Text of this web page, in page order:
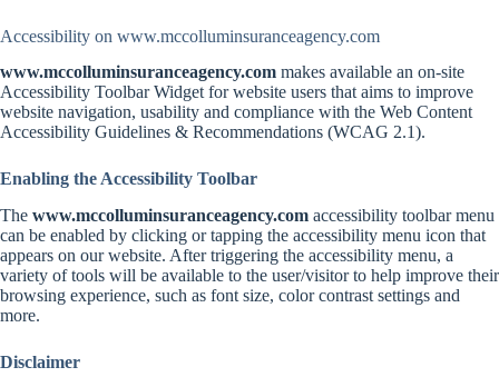
Accessibility on www.mccolluminsuranceagency.com
www.mccolluminsuranceagency.com makes available an on-site
Accessibility Toolbar Widget for website users that aims to improve
website navigation, usability and compliance with the Web Content
Accessibility Guidelines & Recommendations (WCAG 2.1).
Enabling the Accessibility Toolbar
The www.mccolluminsuranceagency.com accessibility toolbar menu
can be enabled by clicking or tapping the accessibility menu icon that
appears on our website. After triggering the accessibility menu, a
variety of tools will be available to the user/visitor to help improve their
browsing experience, such as font size, color contrast settings and
more.
Disclaimer